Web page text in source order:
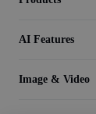
AI Features
Image & Video